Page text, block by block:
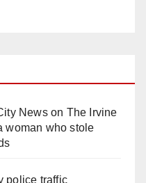
Newson The Irvine
woman who stole
police traffic